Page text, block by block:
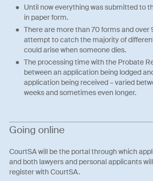
Until now everything was submitted to
in paper form.
There are more than 70 forms and over
attempt to catch the majority of
could arise when someone dies.
The processing time with the Probate
between an application being lodged
application being received – varied
weeks and sometimes even longer.
Going online
CourtSA will be the portal through which
and both lawyers and personal applicants
register with CourtSA.